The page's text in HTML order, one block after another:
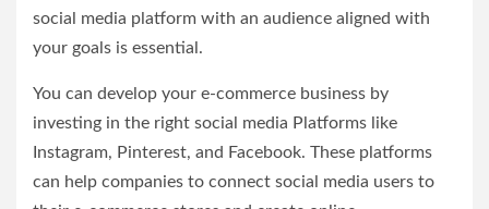
social media platform with an audience aligned with
your goals is essential.
You can develop your e-commerce business by
investing in the right social media Platforms like
Instagram, Pinterest, and Facebook. These platforms
can help companies to connect social media users to